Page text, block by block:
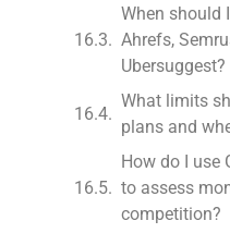
When should
Ahrefs,
Ubersuggest?
What limits
plans and
How do I use
to assess
competition?